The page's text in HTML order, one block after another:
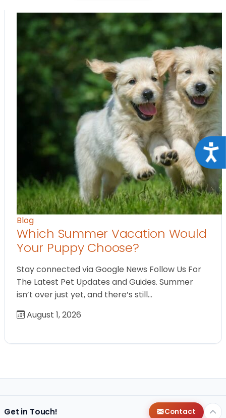
Blog
Which Summer Vacation Would
Your Puppy Choose?
Stay connected via Google News Follow Us For
The Latest Pet Updates and Guides. Summer
isn’t over just yet, and there’s still…
August 1, 2026
Get in Touch! Contact